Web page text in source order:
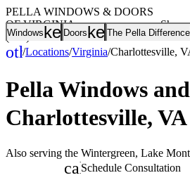
Windows Doors The Pella Difference
PELLA WINDOWS & DOORS
OF VIRGINIA
(804) 208-0712
other_houses
/Locations/Virginia/Charlottesville,
Pella Windows
Charlottesville, VA
Also serving the Wintergreen, Lake
calendar_month
Schedule Consultation